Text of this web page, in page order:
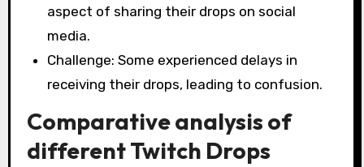
aspect of sharing their drops on social
media.
Challenge: Some experienced delays in
receiving their drops, leading to confusion.
Comparative analysis of
different Twitch Drops